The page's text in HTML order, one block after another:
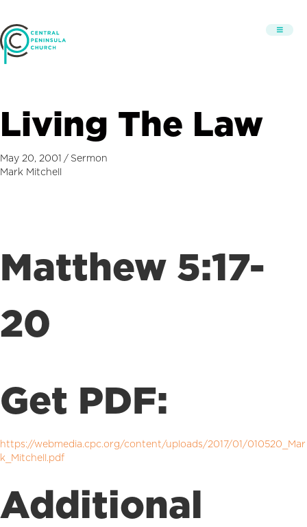
Living The Law
May 20, 2001 / Sermon
Mark Mitchell
Matthew 5:17-
20
Get PDF:
https://webmedia.cpc.org/content/uploads/2017/01/010520_Mar
k_Mitchell.pdf
Additional